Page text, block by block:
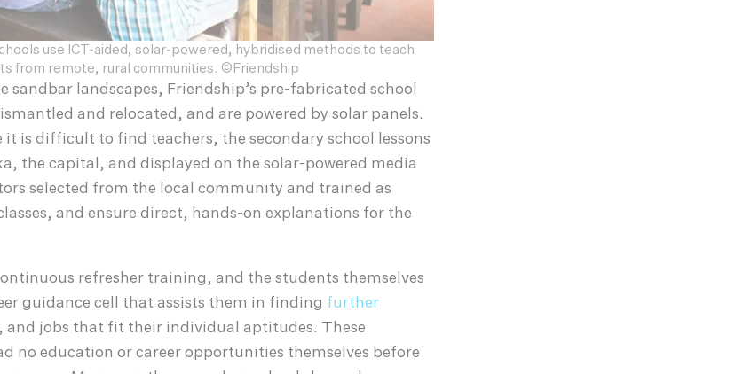
use ICT-aided, solar-powered, hybridised methods to teach
from remote, rural communities. ©Friendship
sandbar landscapes, Friendship’s pre-fabricated school
and relocated, and are powered by solar panels.
it is difficult to find teachers, the secondary school lessons
the capital, and displayed on the solar-powered media
selected from the local community and trained as
and ensure direct, hands-on explanations for the
refresher training, and the students themselves
guidance cell that assists them in finding further
, and jobs that fit their individual aptitudes. These
no education or career opportunities themselves before